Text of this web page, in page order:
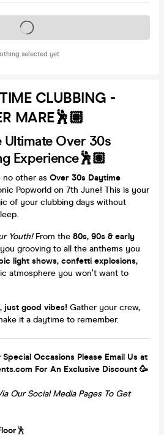
selected yet
on sale soon
CLUBBING -
MARE🕺🏽
Ultimate Over 30s
Experience🕺🏽
other as Over 30s Daytime
Popworld on 7th June! This is your
of your clubbing days without
Youth! From the 80s, 90s & early
grooving to all the anthems you
light shows, confetti explosions,
atmosphere you won’t want to
just good vibes! Gather your crew,
it a daytime to remember.
Occasions Please Email Us at
For An Exclusive Discount 🥳
Our Social Media Pages To Get
🕺